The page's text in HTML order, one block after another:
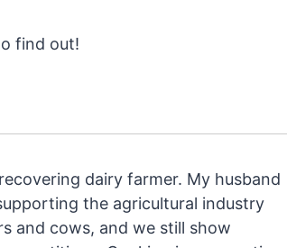
find out!
dairy farmer. My husband
the agricultural industry
and cows, and we still show